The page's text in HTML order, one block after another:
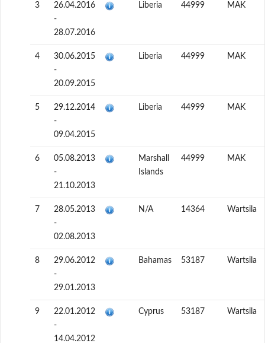
3
26.04.2016
-
28.07.2016
Liberia 44999 MAK
4
30.06.2015
-
20.09.2015
Liberia 44999 MAK
5
29.12.2014
-
09.04.2015
Liberia 44999 MAK
6
05.08.2013
-
21.10.2013
Marshall
Islands
44999 MAK
7
28.05.2013
-
02.08.2013
N/A 14364 Wartsila
8
29.06.2012
-
29.01.2013
Bahamas 53187 Wartsila
9
22.01.2012
-
14.04.2012
Cyprus 53187 Wartsila